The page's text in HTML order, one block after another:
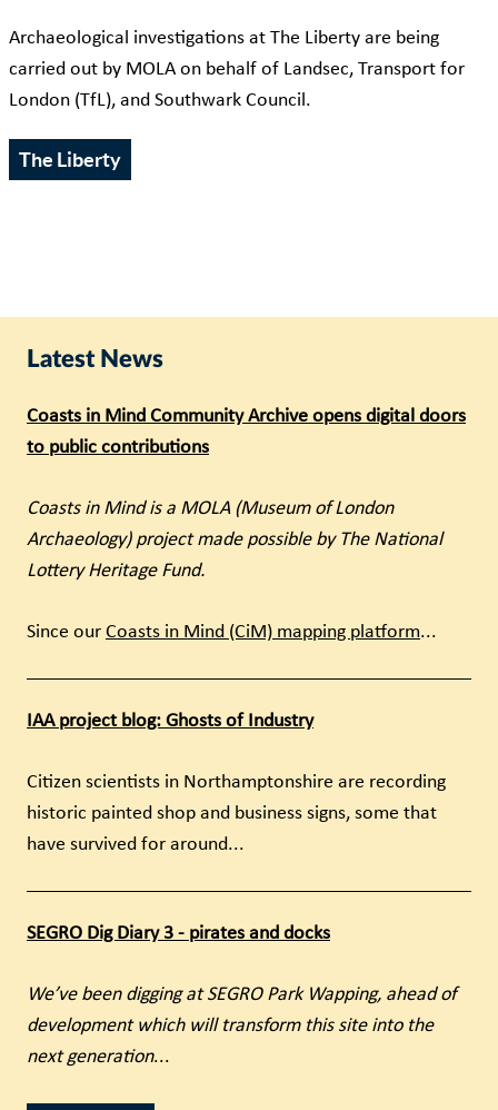
Latest News
Coasts in Mind Community Archive opens digital doors
to public contributions
Coasts in Mind is a MOLA (Museum of London
Archaeology) project made possible by The National
Lottery Heritage Fund.
Since our Coasts in Mind (CiM) mapping platform...
IAA project blog: Ghosts of Industry
Citizen scientists in Northamptonshire are recording
historic painted shop and business signs, some that
have survived for around...
SEGRO Dig Diary 3 - pirates and docks
We’ve been digging at SEGRO Park Wapping, ahead of
development which will transform this site into the
next generation...
Archaeological investigations at The Liberty are being
carried out by MOLA on behalf of Landsec, Transport for
London (TfL), and Southwark Council.
The Liberty